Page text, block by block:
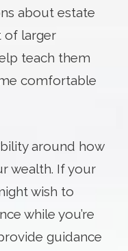
about estate
of larger
teach them
comfortable
around how
wealth. If your
wish to
while you’re
guidance